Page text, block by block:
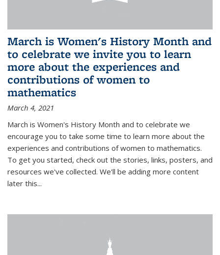
March is Women's History Month and
to celebrate we invite you to learn
more about the experiences and
contributions of women to
mathematics
March 4, 2021
March is Women's History Month and to celebrate we
encourage you to take some time to learn more about the
experiences and contributions of women to mathematics.
To get you started, check out the stories, links, posters, and
resources we've collected. We'll be adding more content
later this...